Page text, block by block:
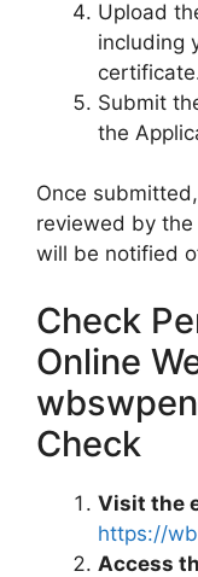
Upload
including
Submit
the
Once
reviewed by
will be notified
Check
Online
Check
Visit the
https://
Access